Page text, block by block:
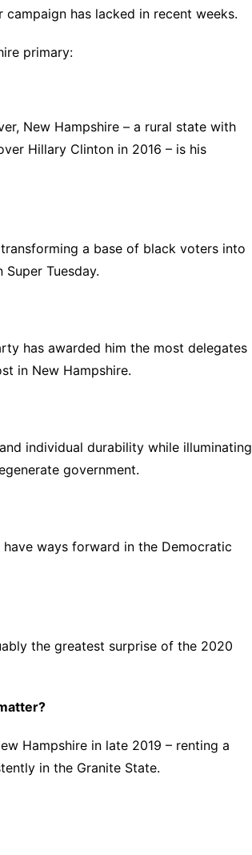
has lacked in recent weeks.
primary:
New Hampshire – a rural state with
Hillary Clinton in 2016 – is his
a base of black voters into
Tuesday.
has awarded him the most delegates
in New Hampshire.
individual durability while illuminating
government.
ways forward in the Democratic
the greatest surprise of the 2020
Hampshire in late 2019 – renting a
in the Granite State.